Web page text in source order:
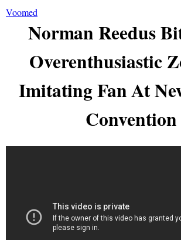
Voomed
Norman Reedus
Overenthusiastic
Imitating Fan At
Convention